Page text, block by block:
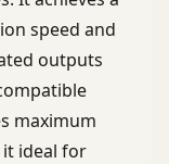
speed and
outputs
maximum
ideal for